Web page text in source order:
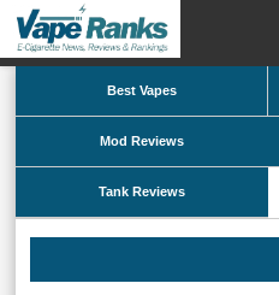
Best Vapes
Mod Reviews
Tank Reviews